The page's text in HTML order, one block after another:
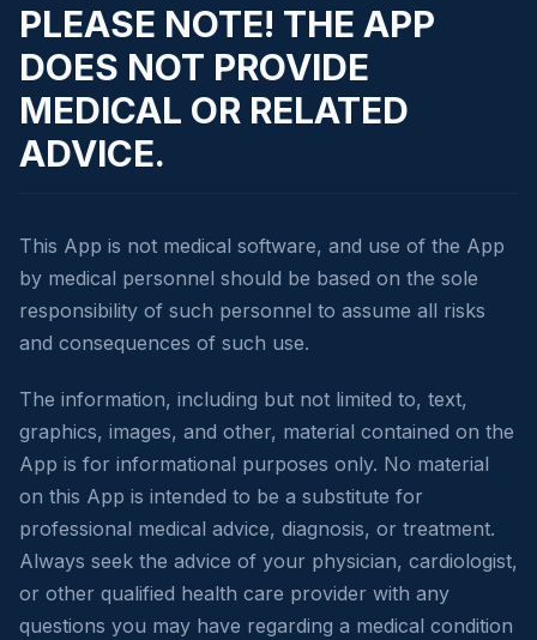
PLEASE NOTE! THE APP
DOES NOT PROVIDE
MEDICAL OR RELATED
ADVICE.
This App is not medical software, and use of the App
by medical personnel should be based on the sole
responsibility of such personnel to assume all risks
and consequences of such use.
The information, including but not limited to, text,
graphics, images, and other, material contained on the
App is for informational purposes only. No material
on this App is intended to be a substitute for
professional medical advice, diagnosis, or treatment.
Always seek the advice of your physician, cardiologist,
or other qualified health care provider with any
questions you may have regarding a medical condition